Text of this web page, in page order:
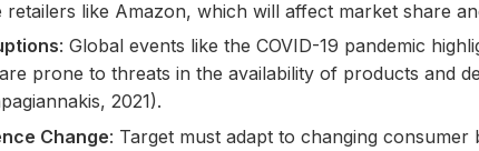
retailers like Amazon, which will affect market share
: Global events like the COVID-19 pandemic
prone to threats in the availability of products and
2021).
Change: Target must adapt to changing consumer